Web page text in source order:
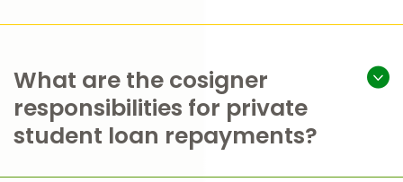
What are the cosigner
responsibilities for private
student loan repayments?